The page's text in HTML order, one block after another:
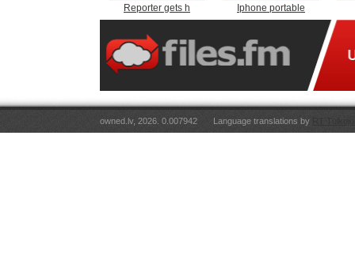
Reporter gets h Iphone portable
owned.lv, 2026. 0.007942 Language translations by